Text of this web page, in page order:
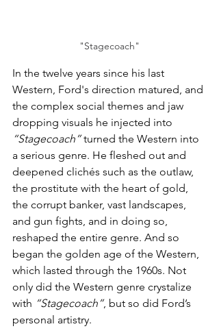
"Stagecoach"
In the twelve years since his last
Western, Ford's direction matured, and
the complex social themes and jaw
dropping visuals he injected into
“Stagecoach” turned the Western into
a serious genre. He fleshed out and
deepened clichés such as the outlaw,
the prostitute with the heart of gold,
the corrupt banker, vast landscapes,
and gun fights, and in doing so,
reshaped the entire genre. And so
began the golden age of the Western,
which lasted through the 1960s. Not
only did the Western genre crystalize
with “Stagecoach”, but so did Ford’s
personal artistry.